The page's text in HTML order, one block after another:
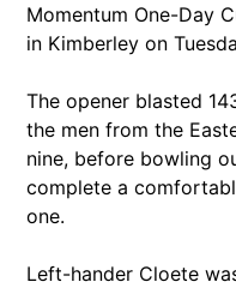
Momentum One-Day
in Kimberley on
The opener blasted
the men from the
nine, before bowling
complete a
one.
Left-hander Cloete